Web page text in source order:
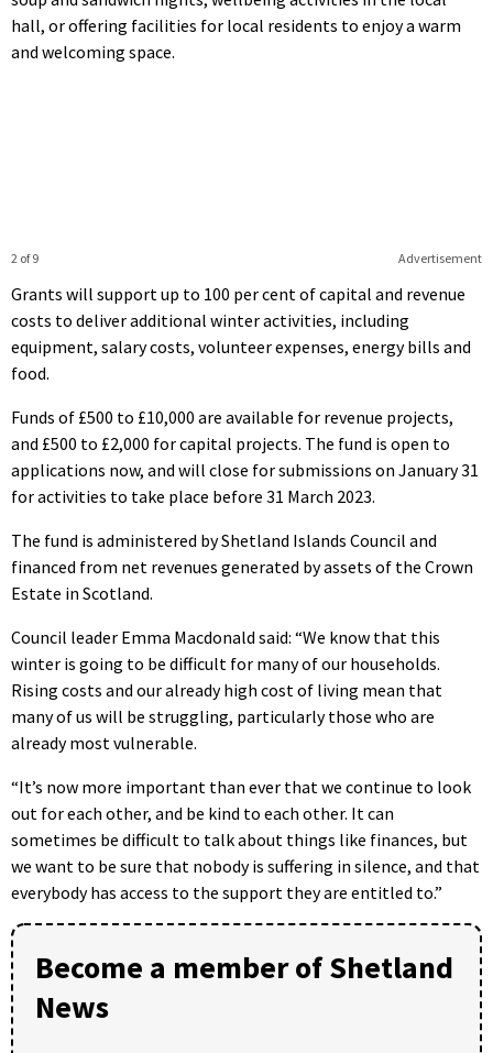
hall, or offering facilities for local residents to enjoy a warm
and welcoming space.
Advertisement
2 of 9
Grants will support up to 100 per cent of capital and revenue
costs to deliver additional winter activities, including
equipment, salary costs, volunteer expenses, energy bills and
food.
Funds of £500 to £10,000 are available for revenue projects,
and £500 to £2,000 for capital projects. The fund is open to
applications now, and will close for submissions on January 31
for activities to take place before 31 March 2023.
The fund is administered by Shetland Islands Council and
financed from net revenues generated by assets of the Crown
Estate in Scotland.
Council leader Emma Macdonald said: “We know that this
winter is going to be difficult for many of our households.
Rising costs and our already high cost of living mean that
many of us will be struggling, particularly those who are
already most vulnerable.
“It’s now more important than ever that we continue to look
out for each other, and be kind to each other. It can
sometimes be difficult to talk about things like finances, but
we want to be sure that nobody is suffering in silence, and that
everybody has access to the support they are entitled to.”
Become a member of Shetland
News